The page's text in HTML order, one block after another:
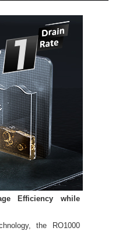
Efficiency while
the RO1000